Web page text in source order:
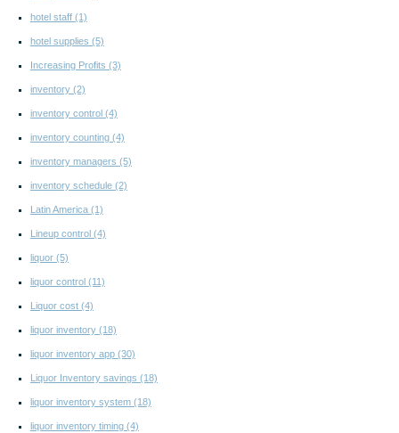
hotel staff (1)
hotel supplies (5)
Increasing Profits (3)
inventory (2)
inventory control (4)
inventory counting (4)
inventory managers (5)
inventory schedule (2)
Latin America (1)
Lineup control (4)
liquor (5)
liquor control (11)
Liquor cost (4)
liquor inventory (18)
liquor inventory app (30)
Liquor Inventory savings (18)
liquor inventory system (18)
liquor inventory timing (4)